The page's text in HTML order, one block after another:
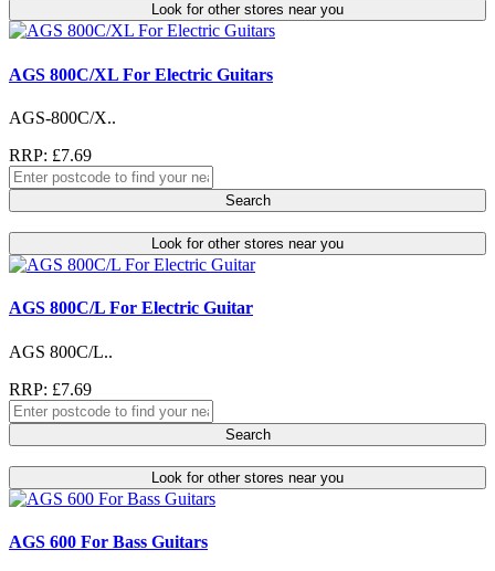
Look for other stores near you
AGS 800C/XL For Electric Guitars
AGS-800C/X..
RRP: £7.69
Search
Look for other stores near you
AGS 800C/L For Electric Guitar
AGS 800C/L..
RRP: £7.69
Search
Look for other stores near you
AGS 600 For Bass Guitars